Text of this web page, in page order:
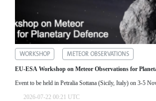
WORKSHOP METEOR OBSERVATIONS
EU-ESA Workshop on Meteor Observations for
Event to be held in Petralia Sottana (Sicily, Italy) on 3-5
2026-07-22 00:21 UTC